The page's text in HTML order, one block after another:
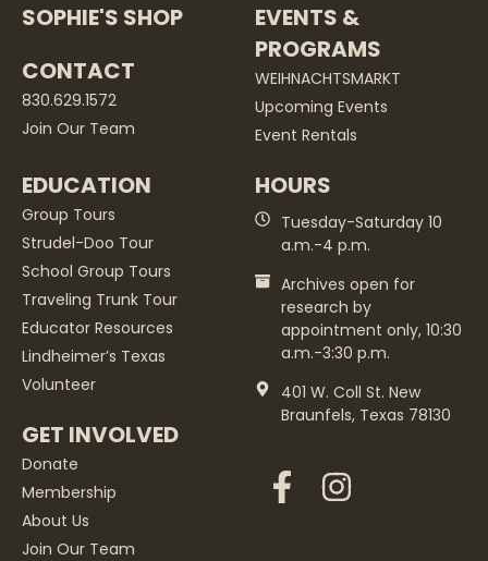
SOPHIE'S SHOP
CONTACT
830.629.1572
Join Our Team
EVENTS &
PROGRAMS
WEIHNACHTSMARKT
Upcoming Events
Event Rentals
EDUCATION
Group Tours
Strudel-Doo Tour
School Group Tours
Traveling Trunk Tour
Educator Resources
Lindheimer’s Texas
Volunteer
GET INVOLVED
Donate
Membership
About Us
Join Our Team
HOURS
Tuesday-Saturday 10
a.m.-4 p.m.
Archives open for
research by
appointment only, 10:30
a.m.-3:30 p.m.
401 W. Coll St. New
Braunfels, Texas 78130